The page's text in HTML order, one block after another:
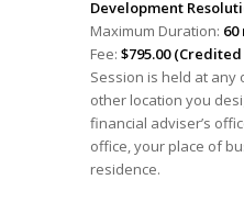
Development
Maximum Duration: 60
Fee: $795.00
Session is held at
other location you
financial adviser’s
office, your place of
residence.